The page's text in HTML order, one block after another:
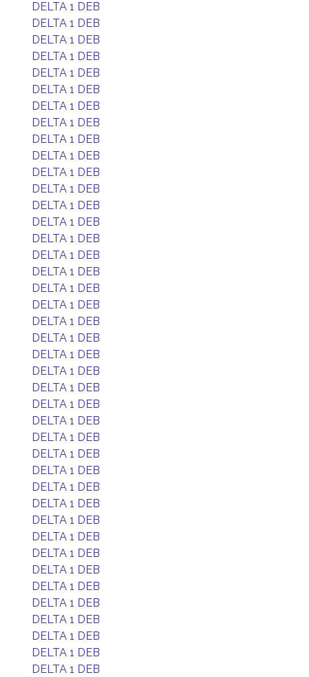
DELTA 1 DEB
DELTA 1 DEB
DELTA 1 DEB
DELTA 1 DEB
DELTA 1 DEB
DELTA 1 DEB
DELTA 1 DEB
DELTA 1 DEB
DELTA 1 DEB
DELTA 1 DEB
DELTA 1 DEB
DELTA 1 DEB
DELTA 1 DEB
DELTA 1 DEB
DELTA 1 DEB
DELTA 1 DEB
DELTA 1 DEB
DELTA 1 DEB
DELTA 1 DEB
DELTA 1 DEB
DELTA 1 DEB
DELTA 1 DEB
DELTA 1 DEB
DELTA 1 DEB
DELTA 1 DEB
DELTA 1 DEB
DELTA 1 DEB
DELTA 1 DEB
DELTA 1 DEB
DELTA 1 DEB
DELTA 1 DEB
DELTA 1 DEB
DELTA 1 DEB
DELTA 1 DEB
DELTA 1 DEB
DELTA 1 DEB
DELTA 1 DEB
DELTA 1 DEB
DELTA 1 DEB
DELTA 1 DEB
DELTA 1 DEB